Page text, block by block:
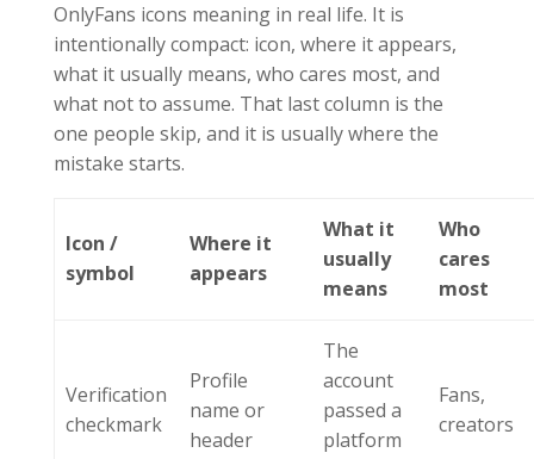
OnlyFans icons meaning in real life. It is
intentionally compact: icon, where it appears,
what it usually means, who cares most, and
what not to assume. That last column is the
one people skip, and it is usually where the
mistake starts.
Icon /
symbol
Where it
appears
What it
usually
means
Who
cares
most
Verification
checkmark
Profile
name or
header
The
account
passed a
platform
Fans,
creators